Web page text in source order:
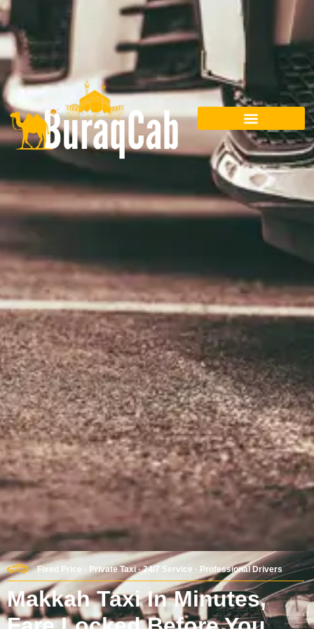
Fixed Price · Private Taxi · 24/7 Service · Professional Drivers
Makkah Taxi In Minutes,